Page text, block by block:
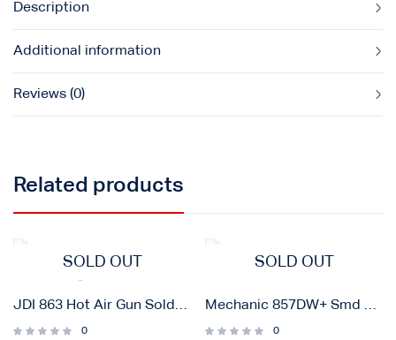
Description
Additional information
Reviews (0)
Related products
SOLD OUT
JDI 863 Hot Air Gun Soldering Rework Station
0
SOLD OUT
Mechanic 857DW+ Smd Rework Station
0